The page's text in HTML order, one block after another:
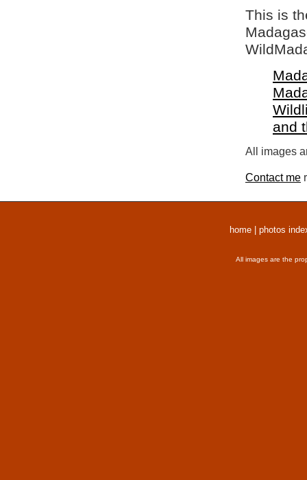
This is
and
All images
Contact me
home photos
All images are the